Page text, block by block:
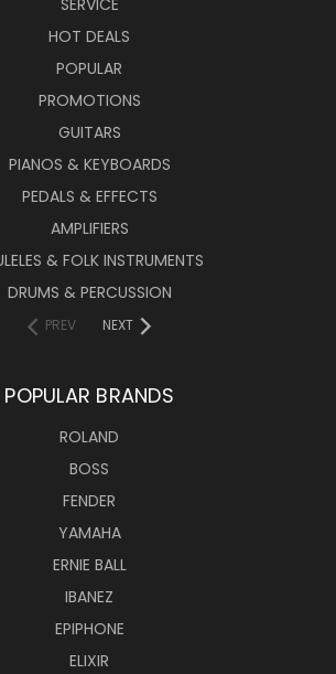
SERVICE
HOT DEALS
POPULAR
PROMOTIONS
GUITARS
PIANOS & KEYBOARDS
PEDALS & EFFECTS
AMPLIFIERS
& FOLK INSTRUMENTS
DRUMS & PERCUSSION
PREV NEXT
POPULAR BRANDS
ROLAND
BOSS
FENDER
YAMAHA
ERNIE BALL
IBANEZ
EPIPHONE
ELIXIR